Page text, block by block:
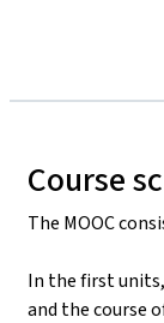
Course
The MOOC
In the first
and the course